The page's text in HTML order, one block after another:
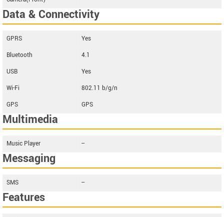
Data & Connectivity
GPRS
Yes
Bluetooth
4.1
USB
Yes
Wi-Fi
802.11 b/g/n
GPS
GPS
Multimedia
Music Player --
Messaging
SMS --
Features